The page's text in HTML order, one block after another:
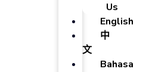
Us
English
中
文
Bahasa